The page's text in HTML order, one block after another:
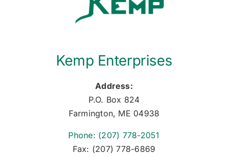
Kemp Enterprises
Address:
P.O. Box 824
Farmington, ME 04938
Phone: (207) 778-2051
Fax: (207) 778-6869